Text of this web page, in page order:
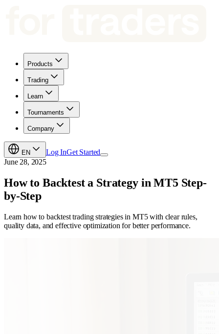
Products
Trading
Learn
Tournaments
Company
EN Log InGet Started
June 28, 2025
How to Backtest a Strategy in MT5 Step-
by-Step
Learn how to backtest trading strategies in MT5 with clear rules,
quality data, and effective optimization for better performance.